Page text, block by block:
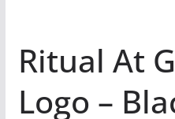
Ritual At
Logo –